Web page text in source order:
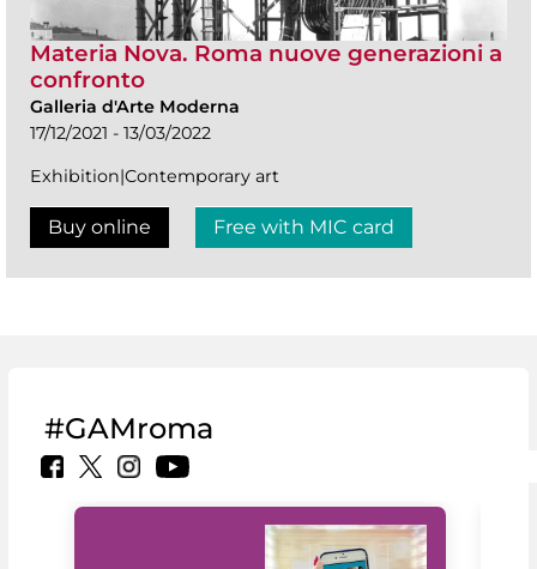
Materia Nova. Roma nuove generazioni a
confronto
Galleria d'Arte Moderna
17/12/2021 - 13/03/2022
Exhibition|Contemporary art
Buy online Free with MIC card
#GAMroma